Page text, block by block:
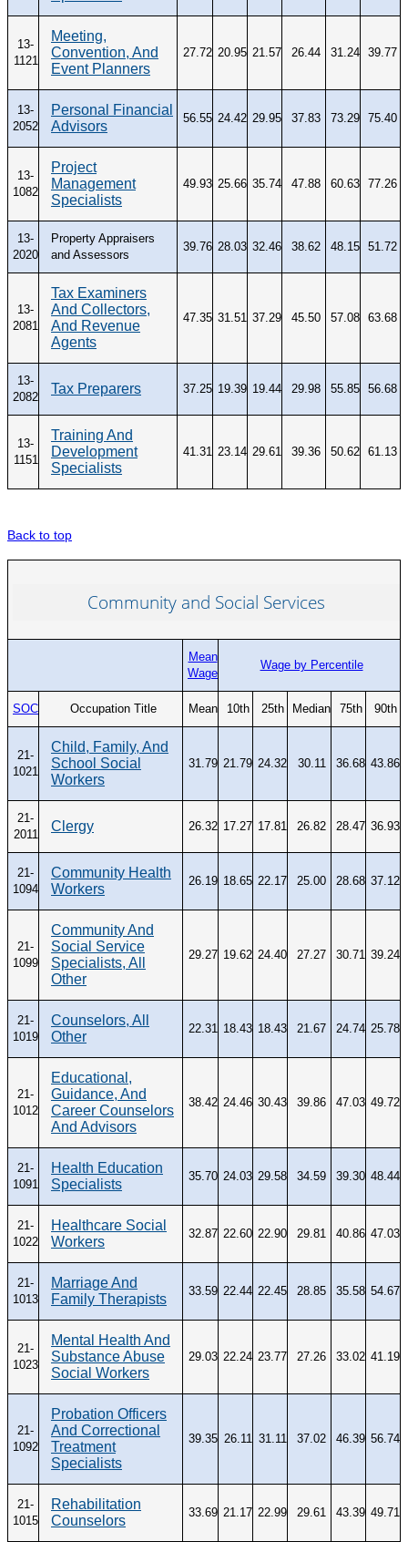
13-
1121
Meeting,
Convention, And
Event Planners
27.72 20.95 21.57 26.44 31.24 39.77
13-
2052
Personal Financial
Advisors
56.55 24.42 29.95 37.83 73.29 75.40
13-
1082
Project
Management
Specialists
49.93 25.66 35.74 47.88 60.63 77.26
13-
2020
Property Appraisers
and Assessors
39.76 28.03 32.46 38.62 48.15 51.72
13-
2081
Tax Examiners
And Collectors,
And Revenue
Agents
47.35 31.51 37.29 45.50 57.08 63.68
13-
2082
Tax Preparers 37.25 19.39 19.44 29.98 55.85 56.68
13-
1151
Training And
Development
Specialists
41.31 23.14 29.61 39.36 50.62 61.13
Back to top
Community and Social Services
Mean
Wage
Wage by Percentile
SOC Occupation Title Mean 10th 25th Median 75th 90th
21-
1021
Child, Family, And
School Social
Workers
31.79 21.79 24.32 30.11 36.68 43.86
21-
2011
Clergy 26.32 17.27 17.81 26.82 28.47 36.93
21-
1094
Community Health
Workers
26.19 18.65 22.17 25.00 28.68 37.12
21-
1099
Community And
Social Service
Specialists, All
Other
29.27 19.62 24.40 27.27 30.71 39.24
21-
1019
Counselors, All
Other
22.31 18.43 18.43 21.67 24.74 25.78
21-
1012
Educational,
Guidance, And
Career Counselors
And Advisors
38.42 24.46 30.43 39.86 47.03 49.72
21-
1091
Health Education
Specialists
35.70 24.03 29.58 34.59 39.30 48.44
21-
1022
Healthcare Social
Workers
32.87 22.60 22.90 29.81 40.86 47.03
21-
1013
Marriage And
Family Therapists
33.59 22.44 22.45 28.85 35.58 54.67
21-
1023
Mental Health And
Substance Abuse
Social Workers
29.03 22.24 23.77 27.26 33.02 41.19
21-
1092
Probation Officers
And Correctional
Treatment
Specialists
39.35 26.11 31.11 37.02 46.39 56.74
21-
1015
Rehabilitation
Counselors
33.69 21.17 22.99 29.61 43.39 49.71